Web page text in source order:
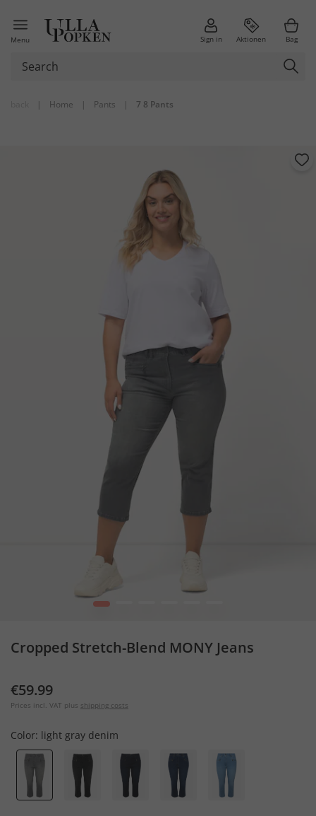
Menu Sign in Aktionen Bag
| Home | Pants | 7 8 Pants
1
Cropped Stretch-Blend MONY Jeans
€59.99
Prices incl. VAT plus shipping costs
Color: light gray denim